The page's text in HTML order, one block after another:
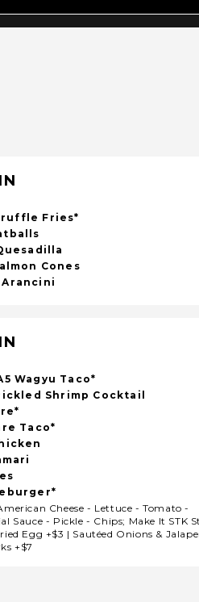
Fries*
Cones
Arancini
Wagyu Taco*
Shrimp Cocktail
Taco*
Cheese - Lettuce - Tomato -
Sauce - Pickle - Chips; Make It STK
Egg +$3 | Sautéed Onions &
+$7